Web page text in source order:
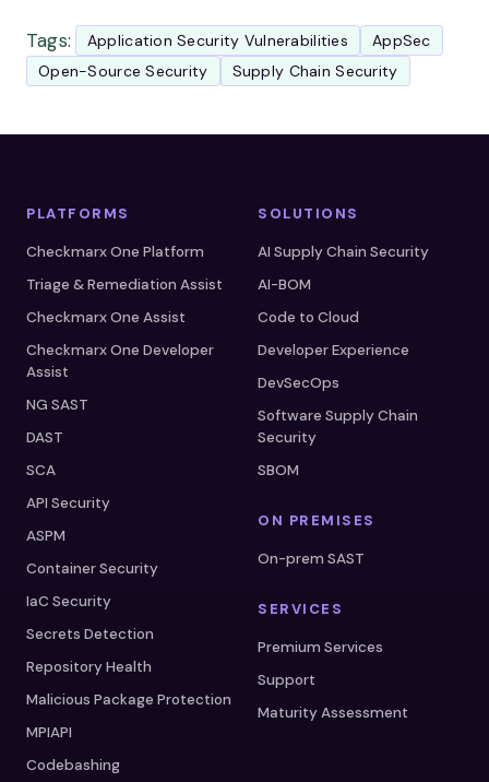
Tags: Application Security Vulnerabilities
AppSec
Open-Source Security
Supply Chain Security
PLATFORMS
Checkmarx One Platform
Triage & Remediation Assist
Checkmarx One Assist
Checkmarx One Developer
Assist
NG SAST
DAST
SCA
API Security
ASPM
Container Security
IaC Security
Secrets Detection
Repository Health
Malicious Package Protection
MPIAPI
Codebashing
SOLUTIONS
AI Supply Chain Security
AI-BOM
Code to Cloud
Developer Experience
DevSecOps
Software Supply Chain
Security
SBOM
ON PREMISES
On-prem SAST
SERVICES
Premium Services
Support
Maturity Assessment